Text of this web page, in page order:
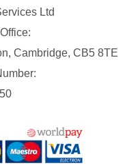
Ltd
Cambridge, CB5 8TE